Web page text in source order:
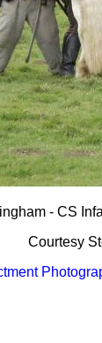
- CS
Courtesy